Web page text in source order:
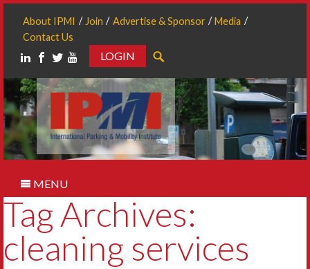
About IPMI Join Advertise & Sponsor
Media
Contact Us
LOGIN
MENU
Tag Archives:
cleaning services